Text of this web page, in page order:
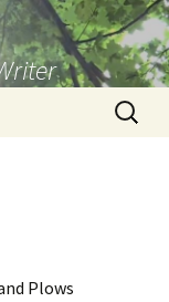
Search
for:
Plows